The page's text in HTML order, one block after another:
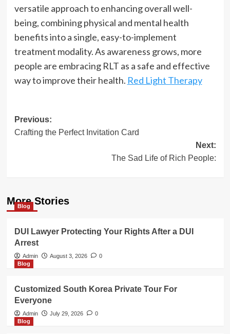
versatile approach to enhancing overall well-
being, combining physical and mental health
benefits into a single, easy-to-implement
treatment modality. As awareness grows, more
people are embracing RLT as a safe and effective
way to improve their health. Red Light Therapy
Post
navigation
Previous:
Crafting the Perfect Invitation Card
Next:
The Sad Life of Rich People:
More Stories
Blog
DUI Lawyer Protecting Your Rights After a DUI
Arrest
Admin August 3, 2026
0
Blog
Customized South Korea Private Tour For
Everyone
Admin July 29, 2026
0
Blog